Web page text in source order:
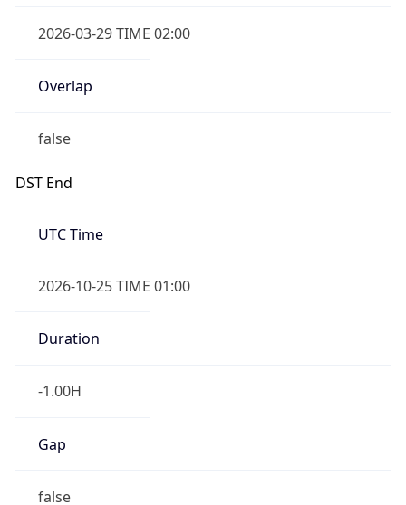
2026-03-29 TIME 02:00
Overlap
false
DST End
UTC Time
2026-10-25 TIME 01:00
Duration
-1.00H
Gap
false